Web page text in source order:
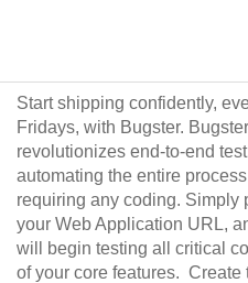
Start shipping confidently,
Fridays, with Bugster. Bugster
revolutionizes end-to-end
automating the entire
requiring any coding. Simply
your Web Application URL,
will begin testing all critical
of your core features. Create